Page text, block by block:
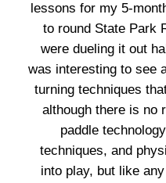
lessons for my 5-
to round State Park
were dueling it out
was interesting to see
turning techniques
although there is no
paddle
techniques, and
into play, but like